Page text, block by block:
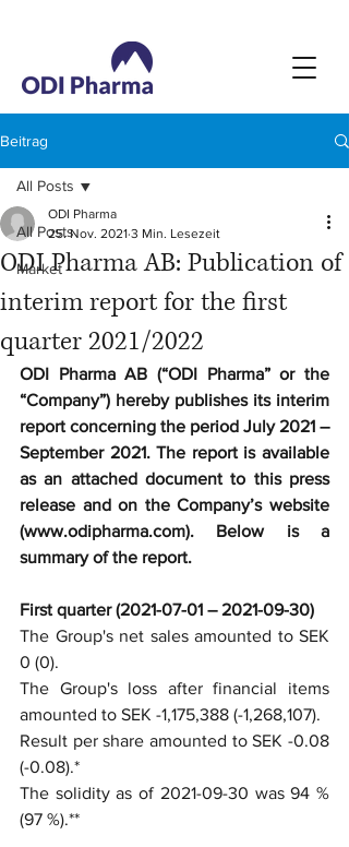
Beitrag
All Posts
Market
All Posts
ODI Pharma AB: Publication of
interim report for the first
quarter 2021/2022
ODI Pharma
25. Nov. 2021 3 Min. Lesezeit
ODI Pharma AB (“ODI Pharma” or the
“Company”) hereby publishes its interim
report concerning the period July 2021 –
September 2021. The report is available
as an attached document to this press
release and on the Company’s website
(www.odipharma.com). Below is a
summary of the report.
First quarter (2021-07-01 – 2021-09-30)
The Group's net sales amounted to SEK
0 (0).
The Group's loss after financial items
amounted to SEK -1,175,388 (-1,268,107).
Result per share amounted to SEK -0.08
(-0.08).*
The solidity as of 2021-09-30 was 94 %
(97 %).**